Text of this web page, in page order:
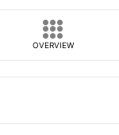
OVERVIEW